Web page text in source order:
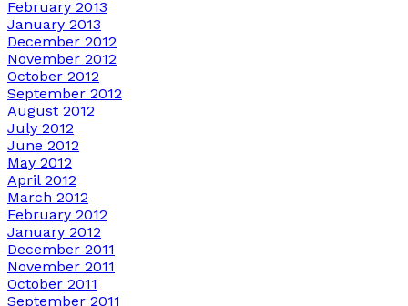
February 2013
January 2013
December 2012
November 2012
October 2012
September 2012
August 2012
July 2012
June 2012
May 2012
April 2012
March 2012
February 2012
January 2012
December 2011
November 2011
October 2011
September 2011